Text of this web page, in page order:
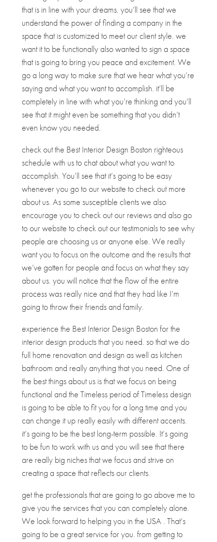
that is in line with your dreams. you’ll see that we
understand the power of finding a company in the
space that is customized to meet our client style. we
want it to be functionally also wanted to sign a space
that is going to bring you peace and excitement. We
go a long way to make sure that we hear what you’re
saying and what you want to accomplish. it’ll be
completely in line with what you’re thinking and you’ll
see that it might even be something that you didn’t
even know you needed.
check out the Best Interior Design Boston righteous
schedule with us to chat about what you want to
accomplish. You’ll see that it’s going to be easy
whenever you go to our website to check out more
about us. As some susceptible clients we also
encourage you to check out our reviews and also go
to our website to check out our testimonials to see why
people are choosing us or anyone else. We really
want you to focus on the outcome and the results that
we’ve gotten for people and focus on what they say
about us. you will notice that the flow of the entire
process was really nice and that they had like I’m
going to throw their friends and family.
experience the Best Interior Design Boston for the
interior design products that you need. so that we do
full home renovation and design as well as kitchen
bathroom and really anything that you need. One of
the best things about us is that we focus on being
functional and the Timeless period of Timeless design
is going to be able to fit you for a long time and you
can change it up really easily with different accents.
it’s going to be the best long-term possible. It’s going
to be fun to work with us and you will see that there
are really big niches that we focus and strive on
creating a space that reflects our clients.
get the professionals that are going to go above me to
give you the services that you can completely alone.
We look forward to helping you in the USA . That’s
going to be a great service for you. from getting to